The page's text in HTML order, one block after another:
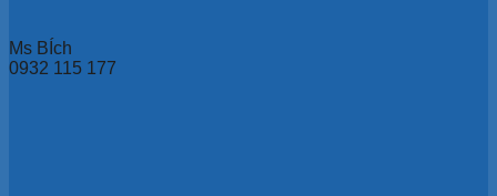
Ms BÍch
0932 115 177